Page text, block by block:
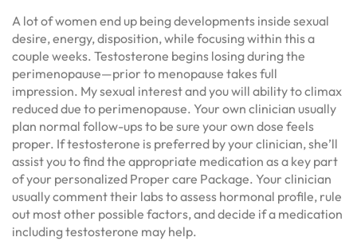
A lot of women end up being developments inside sexual
desire, energy, disposition, while focusing within this a
couple weeks. Testosterone begins losing during the
perimenopause—prior to menopause takes full
impression. My sexual interest and you will ability to climax
reduced due to perimenopause. Your own clinician usually
plan normal follow-ups to be sure your own dose feels
proper. If testosterone is preferred by your clinician, she’ll
assist you to find the appropriate medication as a key part
of your personalized Proper care Package. Your clinician
usually comment their labs to assess hormonal profile, rule
out most other possible factors, and decide if a medication
including testosterone may help.